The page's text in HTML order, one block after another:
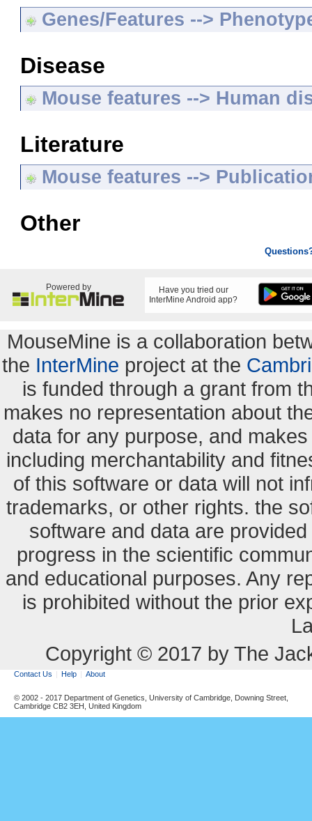
Genes/Features -->
Disease
Mouse features --> Human
Literature
Mouse features -->
Other
Powered by
Have you tried our
InterMine Android app?
MouseMine is a collaboration
the InterMine project at the
is funded through a grant from
makes no representation about
data for any purpose, and
including merchantability and
of this software or data will not
trademarks, or other rights. the
software and data are
progress in the scientific
and educational purposes. Any
is prohibited without the prior
Copyright © 2017 by The
Contact Us Help About
© 2002 - 2017 Department of Genetics, University of Cambridge, Downing Street,
Cambridge CB2 3EH, United Kingdom